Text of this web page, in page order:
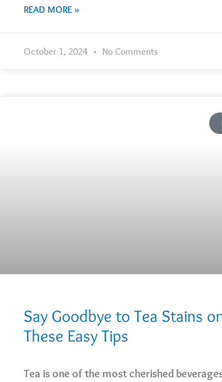
READ MORE »
October 1, 2024 No Comments
Say Goodbye to Tea Stains
These Easy Tips
Tea is one of the most cherished